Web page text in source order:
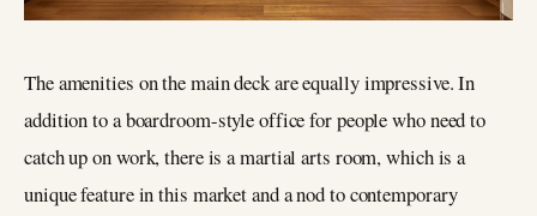
The amenities on the main deck are equally impressive. In
addition to a boardroom-style office for people who need to
catch up on work, there is a martial arts room, which is a
unique feature in this market and a nod to contemporary